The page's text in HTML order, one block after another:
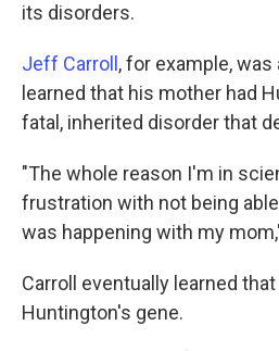
its disorders.
Jeff Carroll , for example,
learned that his mother had
fatal, inherited disorder that
"The whole reason I'm in
frustration with not being
was happening with my
Carroll eventually learned
Huntington's gene.